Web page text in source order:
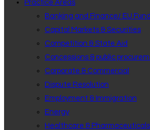
Practice Areas
Banking and Finance/ EU
Capital Markets & Securities
Competition & State Aid
Concessions & public
Corporate & Commercial
Dispute Resolution
Employment & Immigration
Energy
Healthcare & Pharmaceuticals